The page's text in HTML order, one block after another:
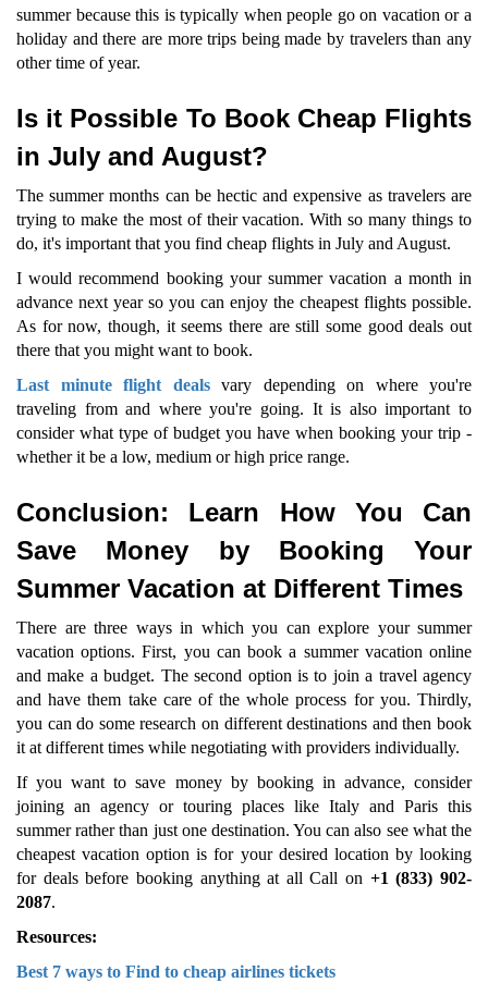
summer because this is typically when people go on vacation or a
holiday and there are more trips being made by travelers than any
other time of year.
Is it Possible To Book Cheap Flights
in July and August?
The summer months can be hectic and expensive as travelers are
trying to make the most of their vacation. With so many things to
do, it's important that you find cheap flights in July and August.
I would recommend booking your summer vacation a month in
advance next year so you can enjoy the cheapest flights possible.
As for now, though, it seems there are still some good deals out
there that you might want to book.
Last minute flight dealsvary depending on where you're
traveling from and where you're going. It is also important to
consider what type of budget you have when booking your trip -
whether it be a low, medium or high price range.
Conclusion: Learn How You Can
Save Money by Booking Your
Summer Vacation at Different Times
There are three ways in which you can explore your summer
vacation options. First, you can book a summer vacation online
and make a budget. The second option is to join a travel agency
and have them take care of the whole process for you. Thirdly,
you can do some research on different destinations and then book
it at different times while negotiating with providers individually.
If you want to save money by booking in advance, consider
joining an agency or touring places like Italy and Paris this
summer rather than just one destination. You can also see what the
cheapest vacation option is for your desired location by looking
for deals before booking anything at all Call on +1 (833) 902-
2087.
Resources:
Best 7 ways to Find to cheap airlines tickets